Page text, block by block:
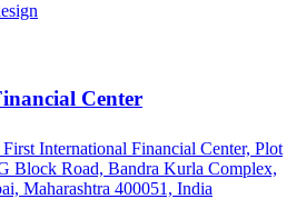
Center
International Financial Center, Plot
Block Road, Bandra Kurla Complex,
Maharashtra 400051, India